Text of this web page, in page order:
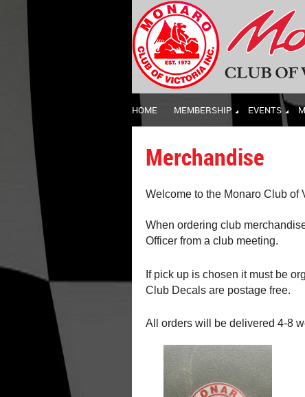
HOME MEMBERSHIP EVENTS
Merchandise
Welcome to the Monaro Club of
When ordering club
Officer from a club meeting.
If pick up is chosen it must be
Club Decals are postage free.
All orders will be delivered 4-8